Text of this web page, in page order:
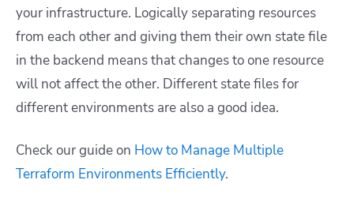
your infrastructure. Logically separating resources
from each other and giving them their own state file
in the backend means that changes to one resource
will not affect the other. Different state files for
different environments are also a good idea.
Check our guide on How to Manage Multiple
Terraform Environments Efficiently.